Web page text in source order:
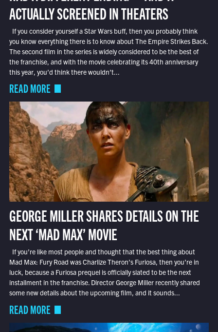
ACTUALLY SCREENED IN THEATERS
If you consider yourself a Star Wars buff, then you probably think
you know everything there is to know about The Empire Strikes Back.
The second film in the series is widely considered to be the best of
the franchise, and with the movie celebrating its 40th anniversary
this year, you’d think there wouldn’t...
READ MORE
GEORGE MILLER SHARES DETAILS ON THE
NEXT ‘MAD MAX’ MOVIE
If you’re like most people and thought that the best thing about
Mad Max: Fury Road was Charlize Theron’s Furiosa, then you’re in
luck, because a Furiosa prequel is officially slated to be the next
installment in the franchise. Director George Miller recently shared
some new details about the upcoming film, and it sounds...
READ MORE